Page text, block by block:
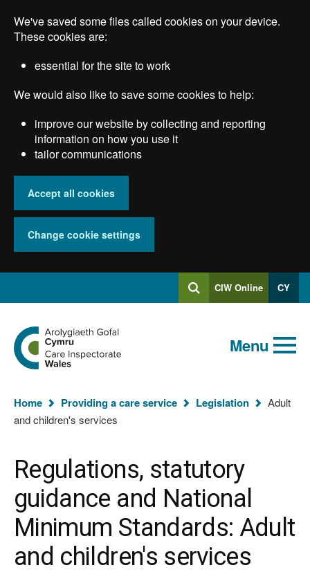
main
We've saved some files called cookies on your device.
These cookies are:
essential for the site to work
We would also like to save some cookies to help:
improve our website by collecting and reporting
information on how you use it
tailor communications
Accept all cookies
Change cookie settings
SearchLog
into
CIW Online CY
Global
keyword
search
Search
Go
to
the
Care
Wales
homepage
Menu
You
are
Home Providing a care service Legislation
Adult
and children's services
Regulations, statutory
guidance and National
Minimum Standards: Adult
and children's services